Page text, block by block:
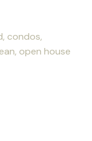
condos,
open house